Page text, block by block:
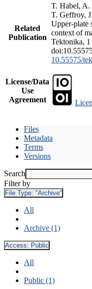
Related
Publication
T. Habel, A.
T. Geffroy,
Upper-plate
context of
Tektonika, 1
10.55575/
License/Data
Use
Agreement
Files
Metadata
Terms
Versions
Search
Filter by
File Type: "Archive"
All
Archive (1)
Access: Public
All
Public (1)